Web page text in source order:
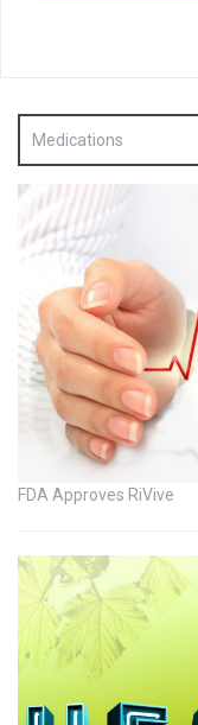
Medications
FDA Approves RiVive